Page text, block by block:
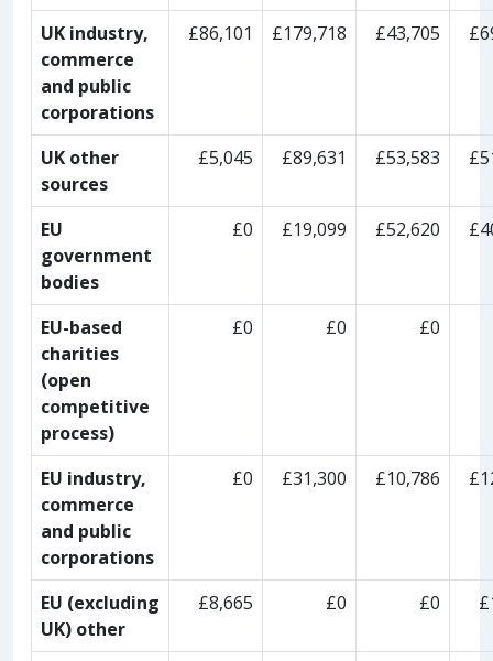
UK industry,
commerce
and public
corporations
£86,101 £179,718 £43,705
UK other
sources
£5,045 £89,631 £53,583
EU
government
bodies
£0 £19,099 £52,620
EU-based
charities
(open
competitive
process)
£0 £0 £0
EU industry,
commerce
and public
corporations
£0 £31,300 £10,786
EU (excluding
UK) other
£8,665 £0 £0